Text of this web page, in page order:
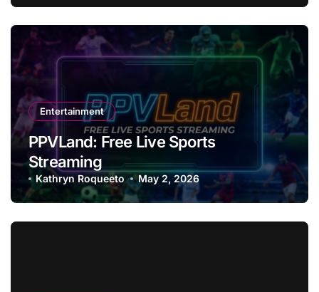
Entertainment
PPVLand: Free Live Sports
Streaming
Kathryn Roqueeto May 2, 2026